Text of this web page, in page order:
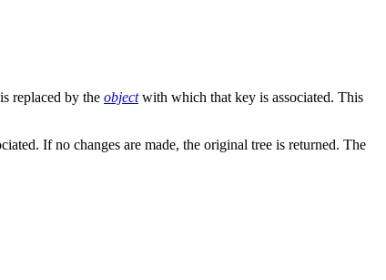
replaced by the objectwith which that key is associated. This
If no changes are made, the original tree is returned. The